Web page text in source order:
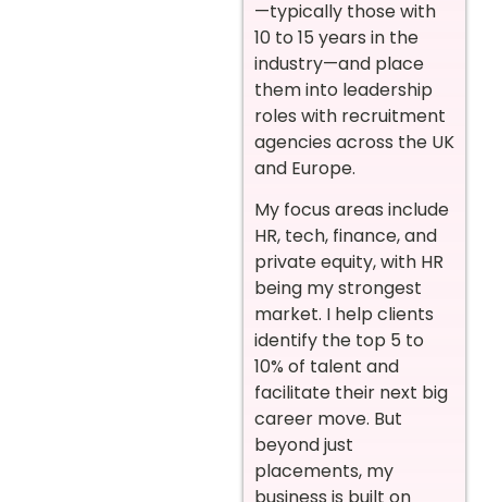
—typically those with
10 to 15 years in the
industry—and place
them into leadership
roles with recruitment
agencies across the UK
and Europe.
My focus areas include
HR, tech, finance, and
private equity, with HR
being my strongest
market. I help clients
identify the top 5 to
10% of talent and
facilitate their next big
career move. But
beyond just
placements, my